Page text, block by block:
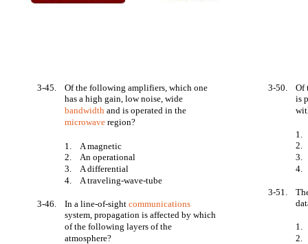
3-45.
Of the following amplifiers, which one
has a high gain, low noise, wide
bandwidth and is operated in the
microwave region?
1.
A magnetic
2.
An operational
3.
A differential
4.
A traveling-wave-tube
3-46. In a line-of-sightcommunications
system, propagation is affected by which
of the following layers of the
atmosphere?
3-50.
Of
is
1.
2.
3.
4.
3-51.
1.
2.